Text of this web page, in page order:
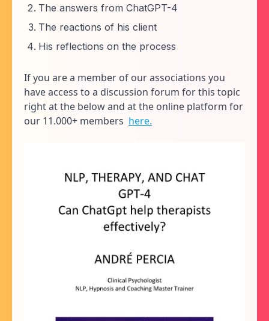
The answers from ChatGPT-4
The reactions of his client
His reflections on the process
If you are a member of our associations you
have access to a discussion forum for this topic
right at the below and at the online platform for
our 11.000+ members here.